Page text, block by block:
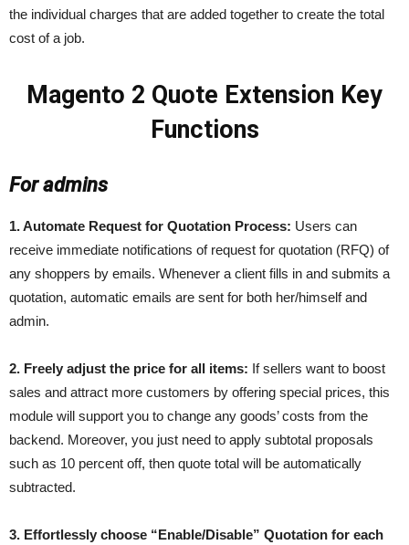
the individual charges that are added together to create the total
cost of a job.
Magento 2 Quote Extension Key
Functions
For admins
1. Automate Request for Quotation Process: Users can
receive immediate notifications of request for quotation (RFQ) of
any shoppers by emails. Whenever a client fills in and submits a
quotation, automatic emails are sent for both her/himself and
admin.
2. Freely adjust the price for all items: If sellers want to boost
sales and attract more customers by offering special prices, this
module will support you to change any goods’ costs from the
backend. Moreover, you just need to apply subtotal proposals
such as 10 percent off, then quote total will be automatically
subtracted.
3. Effortlessly choose “Enable/Disable” Quotation for each